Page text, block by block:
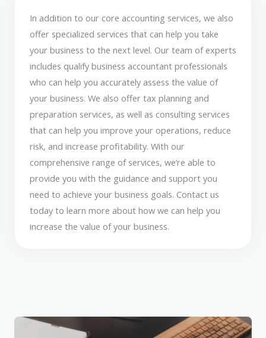
In addition to our core accounting services, we also
offer specialized services that can help you take
your business to the next level. Our team of experts
includes qualify business accountant professionals
who can help you accurately assess the value of
your business. We also offer tax planning and
preparation services, as well as consulting services
that can help you improve your operations, reduce
risk, and increase profitability. With our
comprehensive range of services, we’re able to
provide you with the guidance and support you
need to achieve your business goals. Contact us
today to learn more about how we can help you
increase the value of your business.